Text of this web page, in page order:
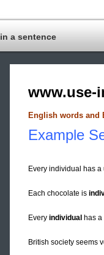
in a sentence
www.use-
English words and
Example
Every individual has
Each chocolate is
Every individual has
British society seems